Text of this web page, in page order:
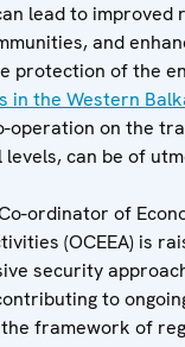
lead to improved
and
protection of the
in the Western
operation on the
levels, can be of
ordinator of
(OCEEA) is
security
to
framework of